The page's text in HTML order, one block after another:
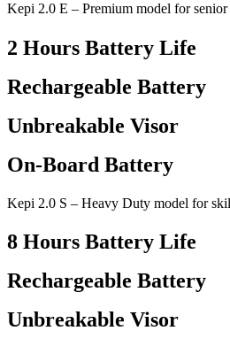
Kepi 2.0 E – Premium model for
2 Hours Battery Life
Rechargeable Battery
Unbreakable Visor
On-Board Battery
Kepi 2.0 S – Heavy Duty model for
8 Hours Battery Life
Rechargeable Battery
Unbreakable Visor